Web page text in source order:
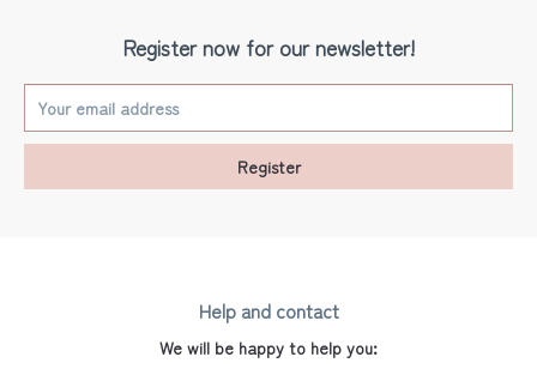
Register now for our newsletter!
Register
Help and contact
We will be happy to help you: